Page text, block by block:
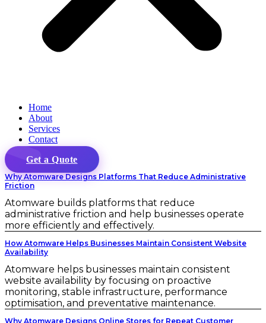
Home
About
Services
Contact
Get a Quote
Why Atomware Designs Platforms That Reduce Administrative
Friction
Atomware builds platforms that reduce
administrative friction and help businesses operate
more efficiently and effectively.
How Atomware Helps Businesses Maintain Consistent Website
Availability
Atomware helps businesses maintain consistent
website availability by focusing on proactive
monitoring, stable infrastructure, performance
optimisation, and preventative maintenance.
Why Atomware Designs Online Stores for Repeat Customer